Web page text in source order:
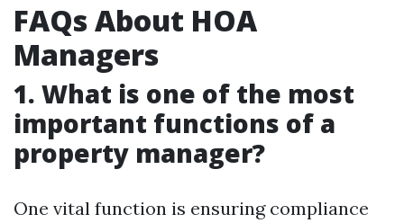
FAQs About HOA
Managers
1. What is one of the most
important functions of a
property manager?
One vital function is ensuring compliance